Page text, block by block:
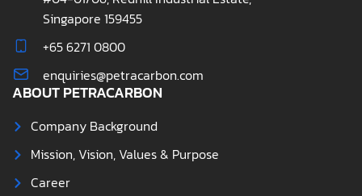
Singapore 159455
+65 6271 0800
enquiries@petracarbon.com
ABOUT PETRACARBON
Company Background
Mission, Vision, Values & Purpose
Career